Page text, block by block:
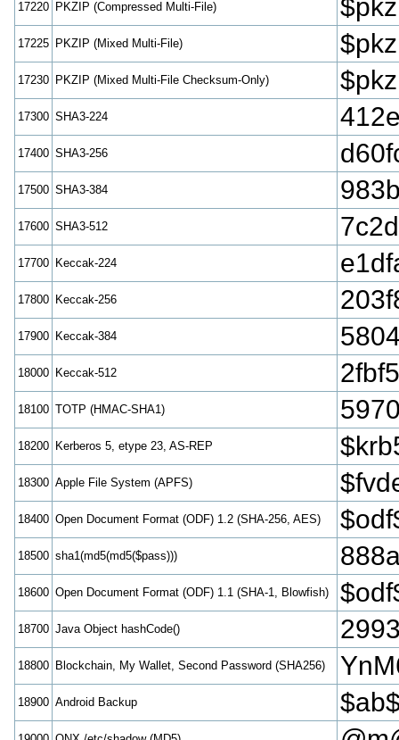
17220 PKZIP (Compressed Multi-File)
17225 PKZIP (Mixed Multi-File)
17230 PKZIP (Mixed Multi-File Checksum-Only)
17300 SHA3-224
17400 SHA3-256
17500 SHA3-384
17600 SHA3-512
17700 Keccak-224
17800 Keccak-256
17900 Keccak-384
18000 Keccak-512
18100 TOTP (HMAC-SHA1)
18200 Kerberos 5, etype 23, AS-REP
18300 Apple File System (APFS)
18400 Open Document Format (ODF) 1.2 (SHA-256, AES)
18500 sha1(md5(md5($pass)))
18600 Open Document Format (ODF) 1.1 (SHA-1, Blowfish)
18700 Java Object hashCode()
18800 Blockchain, My Wallet, Second Password (SHA256)
18900 Android Backup